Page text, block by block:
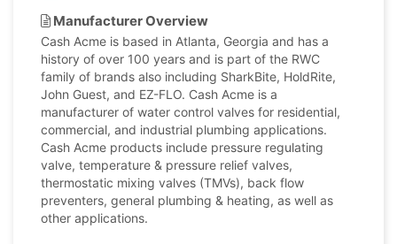
Manufacturer Overview
Cash Acme is based in Atlanta, Georgia and has a
history of over 100 years and is part of the RWC
family of brands also including SharkBite, HoldRite,
John Guest, and EZ-FLO. Cash Acme is a
manufacturer of water control valves for residential,
commercial, and industrial plumbing applications.
Cash Acme products include pressure regulating
valve, temperature & pressure relief valves,
thermostatic mixing valves (TMVs), back flow
preventers, general plumbing & heating, as well as
other applications.